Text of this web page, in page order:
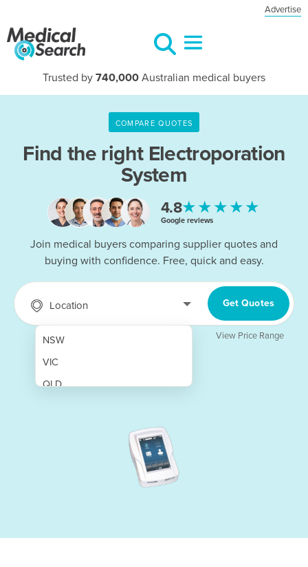
Advertise
Trusted by 740,000 Australian medical buyers
COMPARE QUOTES
Find the right Electroporation
System
4.8★★★★★
Google reviews
Join medical buyers comparing supplier quotes and
buying with confidence. Free, quick and easy.
Location
NSW
VIC
QLD
Get Quotes
View Price Range